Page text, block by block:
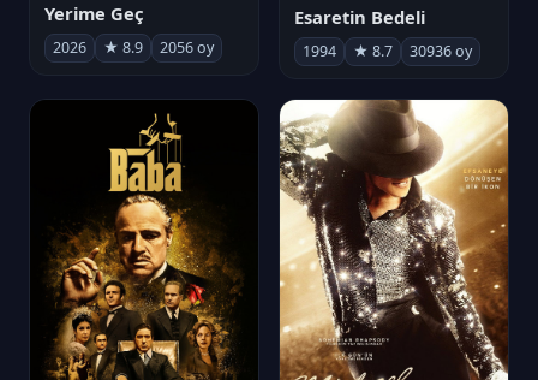
Yerime Geç
2026 ★ 8.9 2056 oy
Esaretin Bedeli
1994 ★ 8.7 30936 oy